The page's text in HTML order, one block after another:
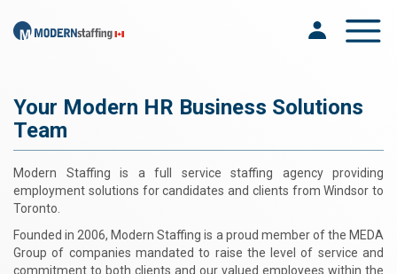
Toggle
Your Modern HR Business Solutions
Team
Modern Staffing is a full service staffing agency providing
employment solutions for candidates and clients from Windsor to
Toronto.
Founded in 2006, Modern Staffing is a proud member of the MEDA
Group of companies mandated to raise the level of service and
commitment to both clients and our valued employees within the